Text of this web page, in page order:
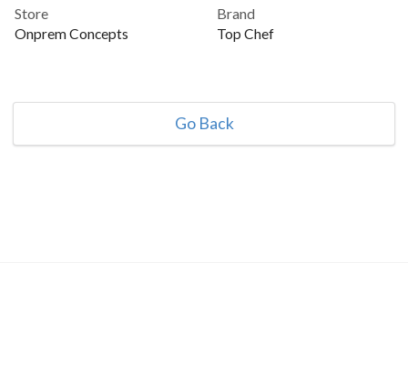
Store
Onprem Concepts
Brand
Top Chef
Go Back